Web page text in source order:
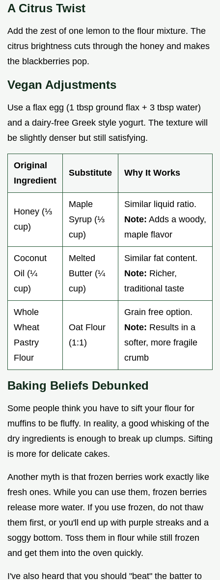
A Citrus Twist
Add the zest of one lemon to the flour mixture. The
citrus brightness cuts through the honey and makes
the blackberries pop.
Vegan Adjustments
Use a flax egg (1 tbsp ground flax + 3 tbsp water)
and a dairy-free Greek style yogurt. The texture will
be slightly denser but still satisfying.
Original
Ingredient
Substitute Why It Works
Honey (⅓
cup)
Maple
Syrup (⅓
cup)
Similar liquid ratio.
Note: Adds a woody,
maple flavor
Coconut
Oil (¼
cup)
Melted
Butter (¼
cup)
Similar fat content.
Note: Richer,
traditional taste
Whole
Wheat
Pastry
Flour
Oat Flour
(1:1)
Grain free option.
Note: Results in a
softer, more fragile
crumb
Baking Beliefs Debunked
Some people think you have to sift your flour for
muffins to be fluffy. In reality, a good whisking of the
dry ingredients is enough to break up clumps. Sifting
is more for delicate cakes.
Another myth is that frozen berries work exactly like
fresh ones. While you can use them, frozen berries
release more water. If you use frozen, do not thaw
them first, or you'll end up with purple streaks and a
soggy bottom. Toss them in flour while still frozen
and get them into the oven quickly.
I've also heard that you should "beat" the batter to